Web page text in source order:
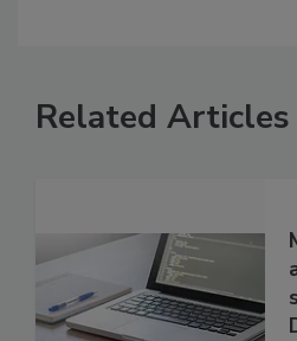
Related Articles